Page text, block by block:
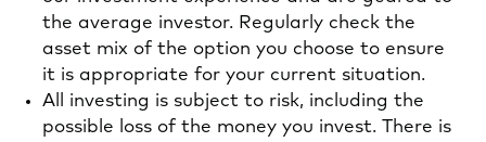
the average investor. Regularly check the
asset mix of the option you choose to ensure
it is appropriate for your current situation.
All investing is subject to risk, including the
possible loss of the money you invest. There is